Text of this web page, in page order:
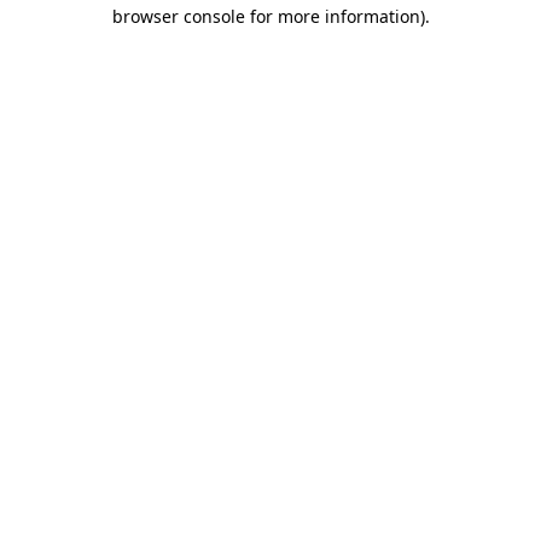
browser console for more information).